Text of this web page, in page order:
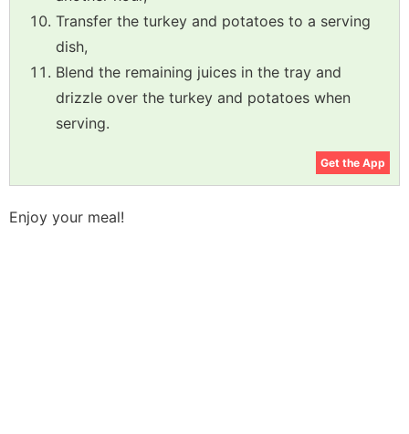
Transfer the turkey and potatoes to a serving
dish,
Blend the remaining juices in the tray and
drizzle over the turkey and potatoes when
serving.
Get the App
Enjoy your meal!